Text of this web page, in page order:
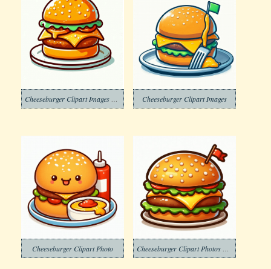
Cheeseburger Clipart Images
Cheeseburger Clipart Photo